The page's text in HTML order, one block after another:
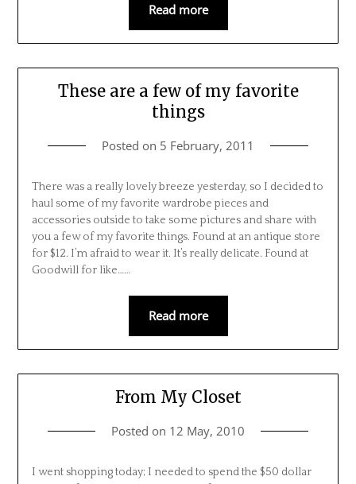
Read more
These are a few of my favorite
things
Posted on 5 February, 2011
There was a really lovely breeze yesterday, so I decided to
haul some of my favorite wardrobe pieces and
accessories outside to take some pictures and share with
you a few of my favorite things. Found at an antique store
for $12. I’m afraid to wear it. It’s really delicate. Found at
Goodwill for like……
Read more
From My Closet
Posted on 12 May, 2010
I went shopping today; I needed to spend the $50 dollar